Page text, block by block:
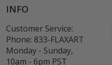
INFO
Customer Service:
Phone: 833-FLAXART
Monday - Sunday,
10am - 6pm PST